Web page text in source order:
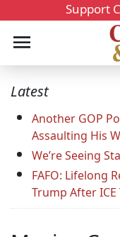
Support
Latest
Another GOP
Assaulting His
We’re Seeing
FAFO: Lifelong
Trump After ICE